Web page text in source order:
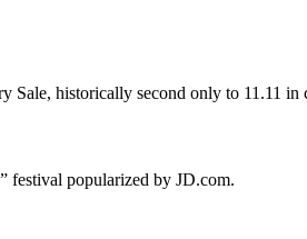
Sale, historically second only to 11.11 in
festival popularized by JD.com.